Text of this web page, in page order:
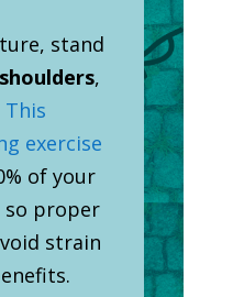
stand
,
This
exercise
of your
so proper
strain